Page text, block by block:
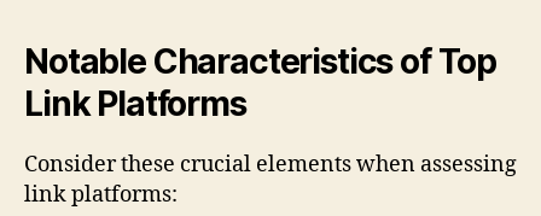
Notable Characteristics of Top
Link Platforms
Consider these crucial elements when assessing
link platforms: